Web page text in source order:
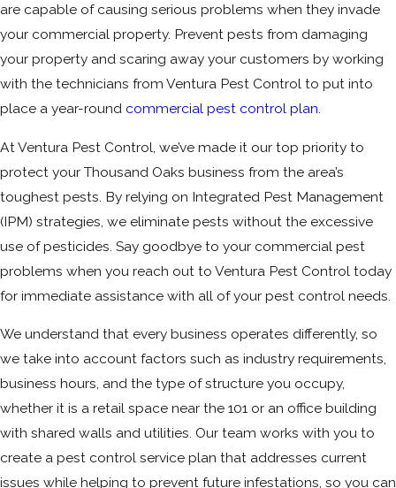
are capable of causing serious problems when they invade
your commercial property. Prevent pests from damaging
your property and scaring away your customers by working
with the technicians from Ventura Pest Control to put into
place a year-round commercial pest control plan.
At Ventura Pest Control, we’ve made it our top priority to
protect your Thousand Oaks business from the area’s
toughest pests. By relying on Integrated Pest Management
(IPM) strategies, we eliminate pests without the excessive
use of pesticides. Say goodbye to your commercial pest
problems when you reach out to Ventura Pest Control today
for immediate assistance with all of your pest control needs.
We understand that every business operates differently, so
we take into account factors such as industry requirements,
business hours, and the type of structure you occupy,
whether it is a retail space near the 101 or an office building
with shared walls and utilities. Our team works with you to
create a pest control service plan that addresses current
issues while helping to prevent future infestations, so you can